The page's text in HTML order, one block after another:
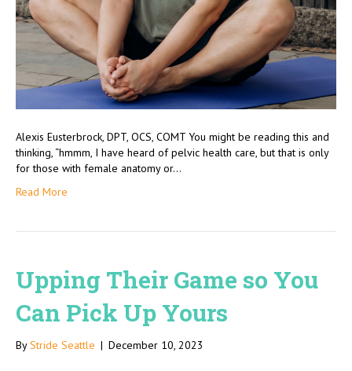
Alexis Eusterbrock, DPT, OCS, COMT You might be reading this and
thinking, “hmmm, I have heard of pelvic health care, but that is only
for those with female anatomy or…
Read More
Upping Their Game so You
Can Pick Up Yours
ByStride Seattle | December 10, 2023